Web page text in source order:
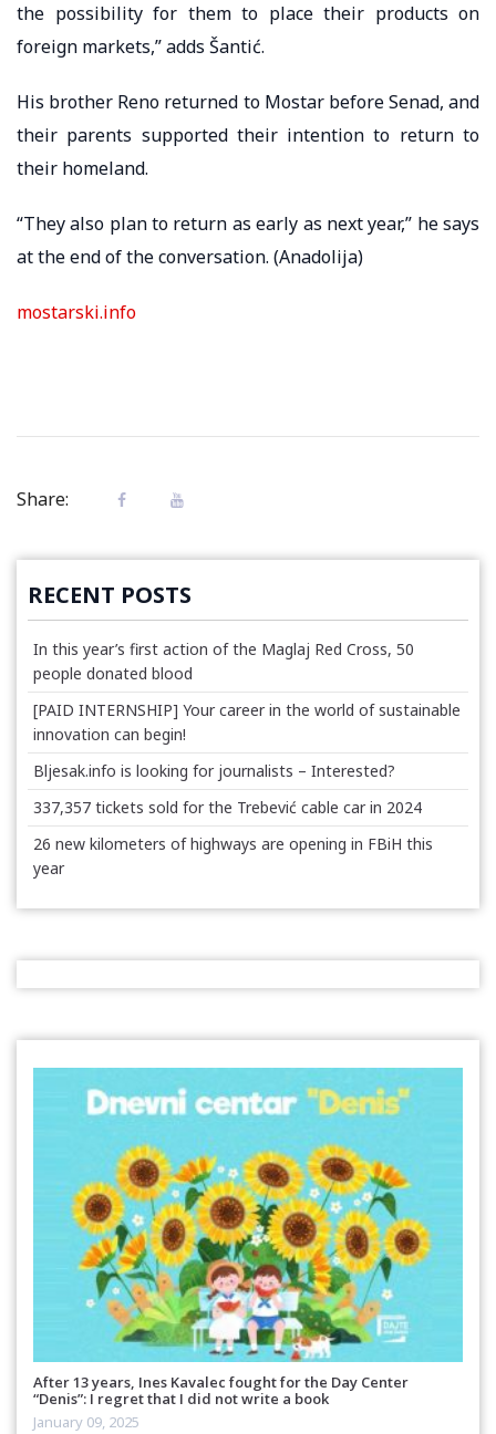
the possibility for them to place their products on
foreign markets,” adds Šantić.
His brother Reno returned to Mostar before Senad, and
their parents supported their intention to return to
their homeland.
“They also plan to return as early as next year,” he says
at the end of the conversation. (Anadolija)
mostarski.info
Share:
RECENT POSTS
In this year’s first action of the Maglaj Red Cross, 50
people donated blood
[PAID INTERNSHIP] Your career in the world of sustainable
innovation can begin!
Bljesak.info is looking for journalists – Interested?
337,357 tickets sold for the Trebević cable car in 2024
26 new kilometers of highways are opening in FBiH this
year
After 13 years, Ines Kavalec fought for the Day Center
“Denis”: I regret that I did not write a book
January 09, 2025